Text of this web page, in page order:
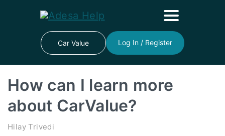
Car Value Log In / Register
How can I learn more
about CarValue?
Hilay Trivedi